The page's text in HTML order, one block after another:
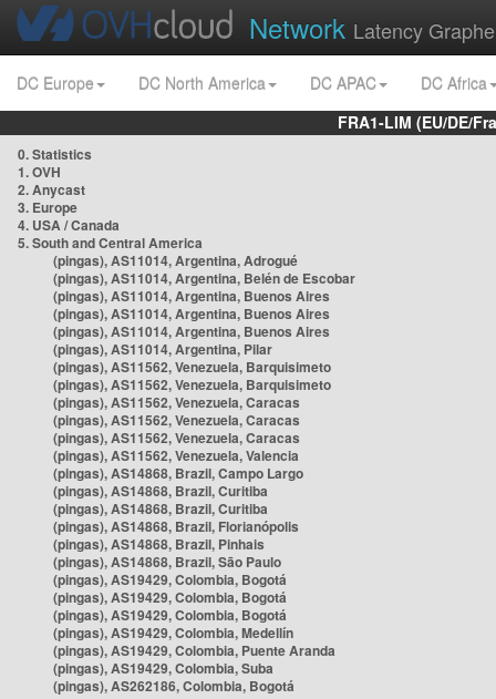
Network Latency
DC Europe DC North America DC APAC
DC Africa
FRA1-LIM (EU/DE/
0. Statistics
1. OVH
2. Anycast
3. Europe
4. USA / Canada
5. South and Central America
(pingas), AS11014, Argentina, Adrogué
(pingas), AS11014, Argentina, Belén de Escobar
(pingas), AS11014, Argentina, Buenos Aires
(pingas), AS11014, Argentina, Buenos Aires
(pingas), AS11014, Argentina, Buenos Aires
(pingas), AS11014, Argentina, Pilar
(pingas), AS11562, Venezuela, Barquisimeto
(pingas), AS11562, Venezuela, Barquisimeto
(pingas), AS11562, Venezuela, Caracas
(pingas), AS11562, Venezuela, Caracas
(pingas), AS11562, Venezuela, Caracas
(pingas), AS11562, Venezuela, Valencia
(pingas), AS14868, Brazil, Campo Largo
(pingas), AS14868, Brazil, Curitiba
(pingas), AS14868, Brazil, Curitiba
(pingas), AS14868, Brazil, Florianópolis
(pingas), AS14868, Brazil, Pinhais
(pingas), AS14868, Brazil, São Paulo
(pingas), AS19429, Colombia, Bogotá
(pingas), AS19429, Colombia, Bogotá
(pingas), AS19429, Colombia, Bogotá
(pingas), AS19429, Colombia, Medellín
(pingas), AS19429, Colombia, Puente Aranda
(pingas), AS19429, Colombia, Suba
(pingas), AS262186, Colombia, Bogotá